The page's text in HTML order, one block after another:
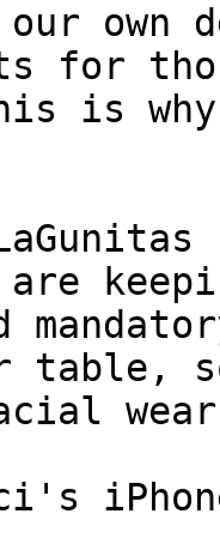
our
for
is
are
table,